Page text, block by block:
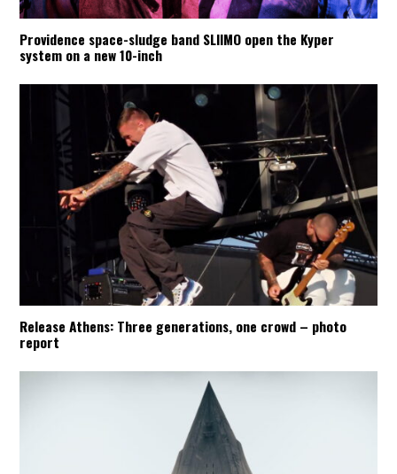
Providence space-sludge band SLIIMO open the Kyper
system on a new 10-inch
Release Athens: Three generations, one crowd – photo
report